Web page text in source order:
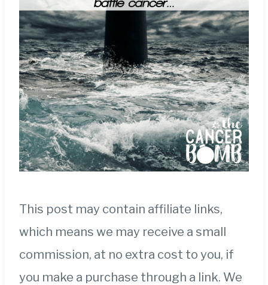
This post may contain affiliate links,
which means we may receive a small
commission, at no extra cost to you, if
you make a purchase through a link. We